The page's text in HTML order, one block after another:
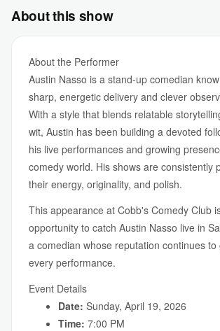
About this show
About the Performer
Austin Nasso is a stand-up comedian
sharp, energetic delivery and clever
With a style that blends relatable
wit, Austin has been building a devoted
his live performances and growing
comedy world. His shows are consistently
their energy, originality, and polish.
This appearance at Cobb's Comedy Club
opportunity to catch Austin Nasso live in
a comedian whose reputation continues to
every performance.
Event Details
Date: Sunday, April 19, 2026
Time: 7:00 PM